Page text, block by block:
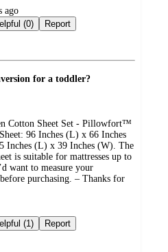
ago
Not helpful (0) Report
for a toddler?
Cotton Sheet Set - Pillowfort™
96 Inches (L) x 66 Inches
Inches (L) x 39 Inches (W). The
is suitable for mattresses up to
want to measure your
purchasing. – Thanks for
Not helpful (1) Report